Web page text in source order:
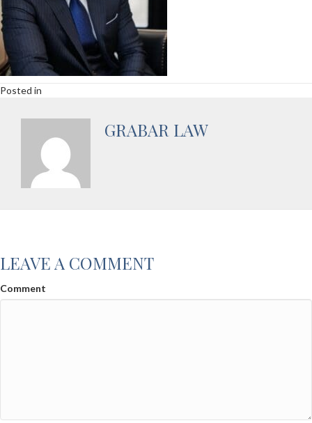
Posted in
GRABAR LAW
LEAVE A COMMENT
Comment